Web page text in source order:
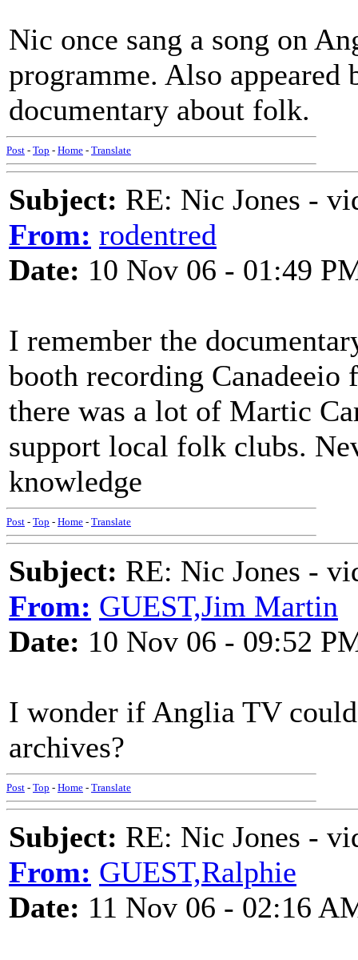
Nic once sang a song on
programme. Also
documentary about folk.
Post - Top - Home - Translate
Subject: RE: Nic Jones -
From: rodentred
Date: 10 Nov 06 - 01:49
I remember the
booth recording
there was a lot of Martic
support local folk clubs.
knowledge
Post - Top - Home - Translate
Subject: RE: Nic Jones -
From: GUEST,Jim Martin
Date: 10 Nov 06 - 09:52
I wonder if Anglia TV
archives?
Post - Top - Home - Translate
Subject: RE: Nic Jones -
From: GUEST,Ralphie
Date: 11 Nov 06 - 02:16